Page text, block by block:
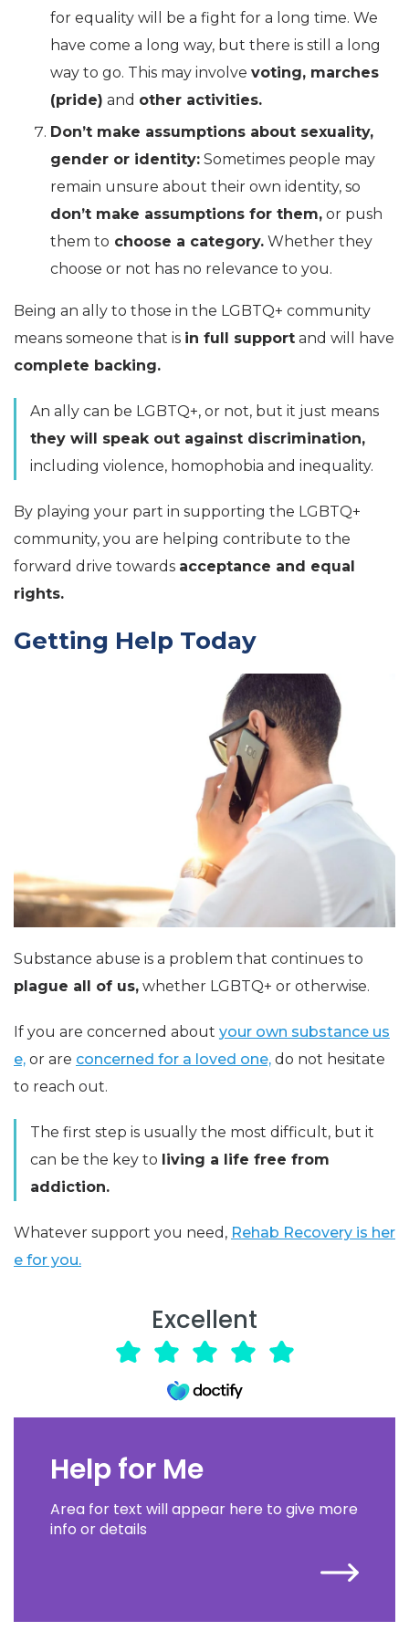
for equality will be a fight for a long time. We
have come a long way, but there is still a long
way to go. This may involve voting, marches
(pride) and other activities.
Don’t make assumptions about sexuality,
gender or identity: Sometimes people may
remain unsure about their own identity, so
don’t make assumptions for them, or push
them to choose a category. Whether they
choose or not has no relevance to you.
Being an ally to those in the LGBTQ+ community
means someone that is in full support and will have
complete backing.
An ally can be LGBTQ+, or not, but it just means
they will speak out against discrimination,
including violence, homophobia and inequality.
By playing your part in supporting the LGBTQ+
community, you are helping contribute to the
forward drive towards acceptance and equal
rights.
Getting Help Today
Substance abuse is a problem that continues to
plague all of us, whether LGBTQ+ or otherwise.
If you are concerned about your own substance us
e, or are concerned for a loved one, do not hesitate
to reach out.
The first step is usually the most difficult, but it
can be the key to living a life free from
addiction.
Whatever support you need, Rehab Recovery is her
e for you.
Excellent
Help for Me
Area for text will appear here to give more
info or details